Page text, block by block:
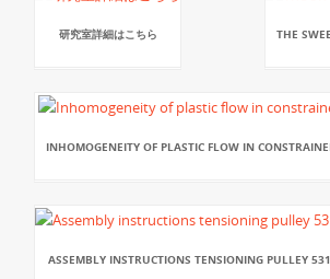
研究室詳細はこちら THE
INHOMOGENEITY OF PLASTIC FLOW IN
ASSEMBLY INSTRUCTIONS TENSIONING PULLEY